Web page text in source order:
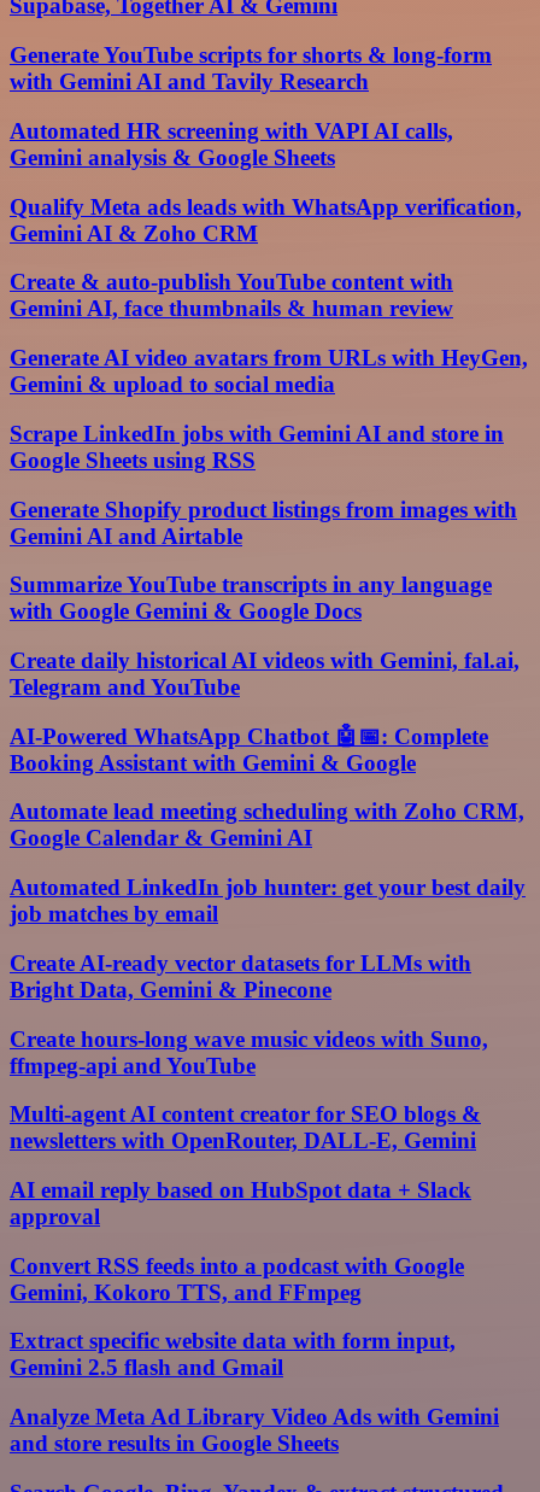
Supabase, Together AI & Gemini
Generate YouTube scripts for shorts & long-form
with Gemini AI and Tavily Research
Automated HR screening with VAPI AI calls,
Gemini analysis & Google Sheets
Qualify Meta ads leads with WhatsApp verification,
Gemini AI & Zoho CRM
Create & auto-publish YouTube content with
Gemini AI, face thumbnails & human review
Generate AI video avatars from URLs with HeyGen,
Gemini & upload to social media
Scrape LinkedIn jobs with Gemini AI and store in
Google Sheets using RSS
Generate Shopify product listings from images with
Gemini AI and Airtable
Summarize YouTube transcripts in any language
with Google Gemini & Google Docs
Create daily historical AI videos with Gemini, fal.ai,
Telegram and YouTube
AI-Powered WhatsApp Chatbot 🤖📅: Complete
Booking Assistant with Gemini & Google
Automate lead meeting scheduling with Zoho CRM,
Google Calendar & Gemini AI
Automated LinkedIn job hunter: get your best daily
job matches by email
Create AI-ready vector datasets for LLMs with
Bright Data, Gemini & Pinecone
Create hours-long wave music videos with Suno,
ffmpeg-api and YouTube
Multi-agent AI content creator for SEO blogs &
newsletters with OpenRouter, DALL-E, Gemini
AI email reply based on HubSpot data + Slack
approval
Convert RSS feeds into a podcast with Google
Gemini, Kokoro TTS, and FFmpeg
Extract specific website data with form input,
Gemini 2.5 flash and Gmail
Analyze Meta Ad Library Video Ads with Gemini
and store results in Google Sheets